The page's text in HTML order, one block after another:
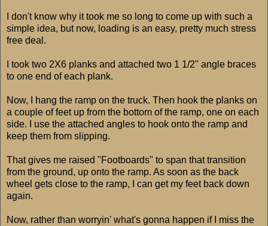
I don't know why it took me so long to come up with such a
simple idea, but now, loading is an easy, pretty much stress
free deal.
I took two 2X6 planks and attached two 1 1/2" angle braces
to one end of each plank.
Now, I hang the ramp on the truck. Then hook the planks on
a couple of feet up from the bottom of the ramp, one on each
side. I use the attached angles to hook onto the ramp and
keep them from slipping.
That gives me raised "Footboards" to span that transition
from the ground, up onto the ramp. As soon as the back
wheel gets close to the ramp, I can get my feet back down
again.
Now, rather than worryin' what's gonna happen if I miss the